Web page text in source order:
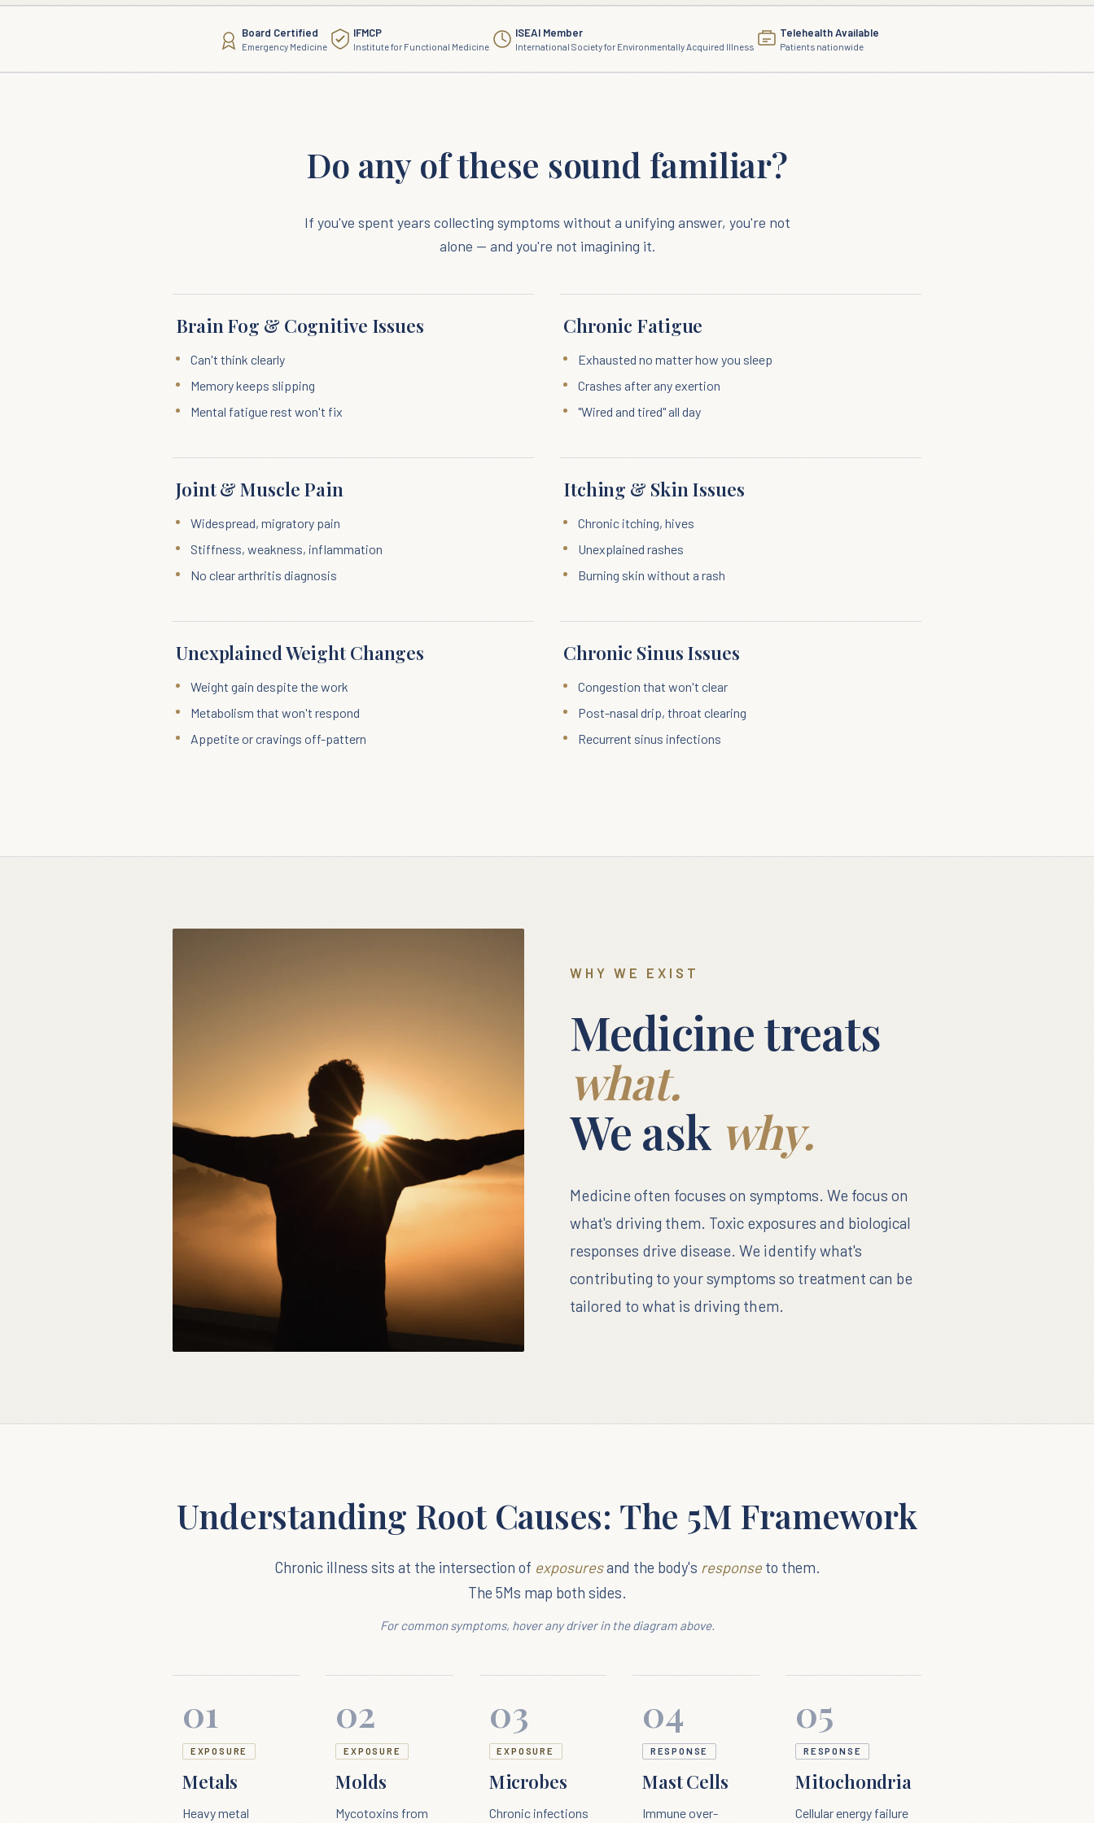
Board Certified
Emergency Medicine
IFMCP
Institute for Functional Medicine
ISEAI Member
International Society for Environmentally Acquired Illness
Telehealth Available
Patients nationwide
Do any of these sound familiar?
If you've spent years collecting symptoms without a unifying answer, you're not
alone — and you're not imagining it.
Brain Fog & Cognitive Issues
Can't think clearly
Memory keeps slipping
Mental fatigue rest won't fix
Chronic Fatigue
Exhausted no matter how you sleep
Crashes after any exertion
"Wired and tired" all day
Joint & Muscle Pain
Widespread, migratory pain
Stiffness, weakness, inflammation
No clear arthritis diagnosis
Itching & Skin Issues
Chronic itching, hives
Unexplained rashes
Burning skin without a rash
Unexplained Weight Changes
Weight gain despite the work
Metabolism that won't respond
Appetite or cravings off-pattern
Chronic Sinus Issues
Congestion that won't clear
Post-nasal drip, throat clearing
Recurrent sinus infections
WHY WE EXIST
Medicine treats
what.
We ask why.
Medicine often focuses on symptoms. We focus on
what's driving them. Toxic exposures and biological
responses drive disease. We identify what's
contributing to your symptoms so treatment can be
tailored to what is driving them.
Understanding Root Causes: The 5M Framework
Chronic illness sits at the intersection of exposuresand the body's responseto them.
The 5Ms map both sides.
For common symptoms, hover any driver in the diagram above.
01
EXPOSURE
Metals
Heavy metal
02
EXPOSURE
Molds
Mycotoxins from
03
EXPOSURE
Microbes
Chronic infections
04
RESPONSE
Mast Cells
Immune over-
05
RESPONSE
Mitochondria
Cellular energy failure